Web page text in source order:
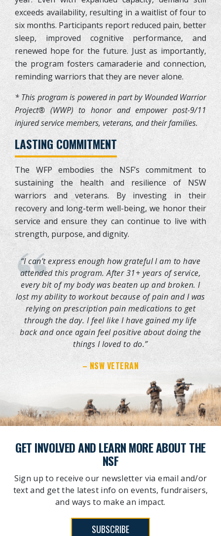
exceeds availability, resulting in a waitlist of four to
six months. Participants report reduced pain, better
sleep, improved cognitive performance, and
renewed hope for the future. Just as importantly,
the program fosters camaraderie and connection,
reminding warriors that they are never alone.
* This program is powered in part by Wounded Warrior
Project® (WWP) to honor and empower post-9/11
injured service members, veterans, and their families.
LASTING COMMITMENT
The WFP embodies the NSF’s commitment to
sustaining the health and resilience of NSW
warriors and veterans. By investing in their
recovery and long-term well-being, we honor their
service and ensure they can continue to live with
strength, purpose, and dignity.
“I can’t express enough how grateful I am to have
attended this program. After 31+ years of service,
every bit of my body was beaten up and broken. I
lost my ability to workout because of pain and I was
relying on prescription pain medications to get
through the day. I feel like I have gained my life
back and once again feel positive about doing the
things I loved to do.”
– NSW VETERAN
GET INVOLVED AND LEARN MORE ABOUT THE
NSF
Sign up to receive our newsletter via email and/or
text and get the latest info on events, fundraisers,
and ways to make an impact.
SUBSCRIBE